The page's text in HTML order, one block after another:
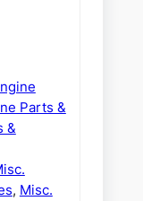
Parts &
&
, Misc.